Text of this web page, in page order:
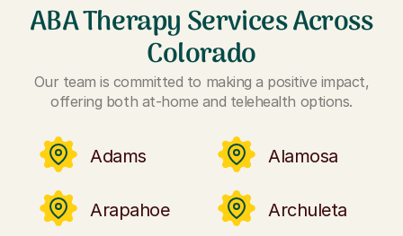
ABA Therapy Services Across
Colorado
Our team is committed to making a positive impact,
offering both at-home and telehealth options.
Adams Alamosa
Arapahoe Archuleta